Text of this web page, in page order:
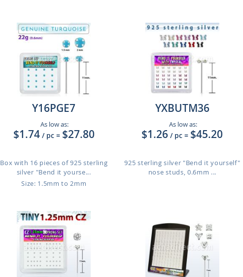
Y16PGE7
As low as:
$1.74 / pc = $27.80
Box with 16 pieces of 925 sterling
silver "Bend it yourse...
Size: 1.5mm to 2mm
YXBUTM36
As low as:
$1.26 / pc = $45.20
925 sterling silver "Bend it yourself"
nose studs, 0.6mm ...